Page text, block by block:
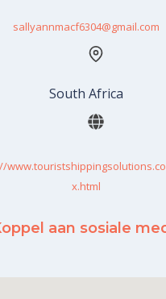
sallyannmacf6304@gmail.com
South Africa
x.html
aan sosiale